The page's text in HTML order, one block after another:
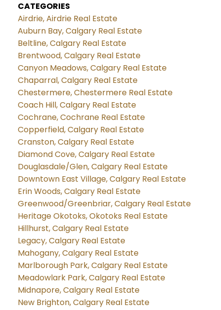
CATEGORIES
Airdrie, Airdrie Real Estate
Auburn Bay, Calgary Real Estate
Beltline, Calgary Real Estate
Brentwood, Calgary Real Estate
Canyon Meadows, Calgary Real Estate
Chaparral, Calgary Real Estate
Chestermere, Chestermere Real Estate
Coach Hill, Calgary Real Estate
Cochrane, Cochrane Real Estate
Copperfield, Calgary Real Estate
Cranston, Calgary Real Estate
Diamond Cove, Calgary Real Estate
Douglasdale/Glen, Calgary Real Estate
Downtown East Village, Calgary Real Estate
Erin Woods, Calgary Real Estate
Greenwood/Greenbriar, Calgary Real Estate
Heritage Okotoks, Okotoks Real Estate
Hillhurst, Calgary Real Estate
Legacy, Calgary Real Estate
Mahogany, Calgary Real Estate
Marlborough Park, Calgary Real Estate
Meadowlark Park, Calgary Real Estate
Midnapore, Calgary Real Estate
New Brighton, Calgary Real Estate